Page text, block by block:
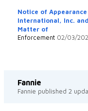
Notice of
International, Inc.
Matter of
Enforcement 02/03/
Fannie
Fannie published 2